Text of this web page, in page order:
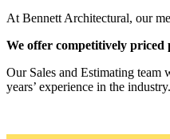
At Bennett Architectural, our
We offer competitively priced
Our Sales and Estimating team
years’ experience in the industry.